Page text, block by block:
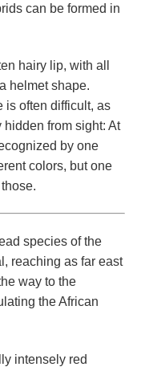
can be formed in
hairy lip, with all
helmet shape.
is often difficult, as
from sight: At
by one
colors, but one
species of the
reaching as far east
way to the
the African
intensely red